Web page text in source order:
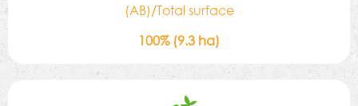
(AB)/Total surface
100% (9.3 ha)